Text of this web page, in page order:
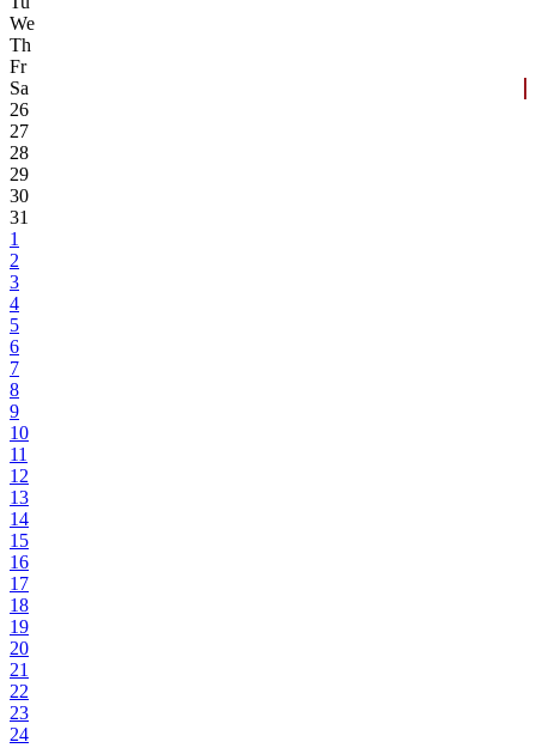
We
Th
Fr
Sa
26
27
28
29
30
31
1
2
3
4
5
6
7
8
9
10
11
12
13
14
15
16
17
18
19
20
21
22
23
24